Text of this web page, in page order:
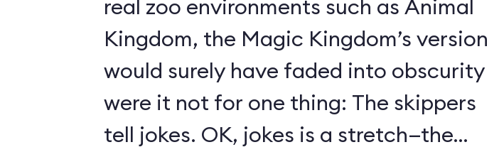
real zoo environments such as Animal
Kingdom, the Magic Kingdom’s version
would surely have faded into obscurity
were it not for one thing: The skippers
tell jokes. OK, jokes is a stretch—the